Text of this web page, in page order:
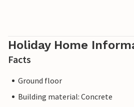
Holiday Home
Facts
Ground floor
Building material: Concrete